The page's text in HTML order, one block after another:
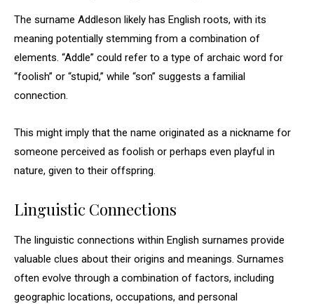
The surname Addleson likely has English roots, with its
meaning potentially stemming from a combination of
elements. “Addle” could refer to a type of archaic word for
“foolish” or “stupid,” while “son” suggests a familial
connection.
This might imply that the name originated as a nickname for
someone perceived as foolish or perhaps even playful in
nature, given to their offspring.
Linguistic Connections
The linguistic connections within English surnames provide
valuable clues about their origins and meanings. Surnames
often evolve through a combination of factors, including
geographic locations, occupations, and personal